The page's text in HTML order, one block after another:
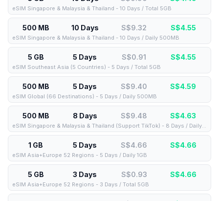
eSIM Singapore & Malaysia & Thailand - 10 Days / Total 5GB
500 MB 10 Days S$9.32 S$4.55
eSIM Singapore & Malaysia & Thailand - 10 Days / Daily 500MB
5 GB 5 Days S$0.91 S$4.55
eSIM Southeast Asia (5 Countries) - 5 Days / Total 5GB
500 MB 5 Days S$9.40 S$4.59
eSIM Global (66 Destinations) - 5 Days / Daily 500MB
500 MB 8 Days S$9.48 S$4.63
eSIM Singapore & Malaysia & Thailand (Support TikTok) - 8 Days / Daily 500MB
1 GB 5 Days S$4.66 S$4.66
eSIM Asia+Europe 52 Regions - 5 Days / Daily 1GB
5 GB 3 Days S$0.93 S$4.66
eSIM Asia+Europe 52 Regions - 3 Days / Total 5GB